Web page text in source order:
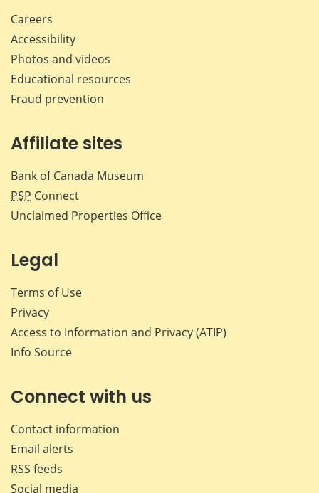
Careers
Accessibility
Photos and videos
Educational resources
Fraud prevention
Affiliate sites
Bank of Canada Museum
PSP Connect
Unclaimed Properties Office
Legal
Terms of Use
Privacy
Access to Information and Privacy (ATIP)
Info Source
Connect with us
Contact information
Email alerts
RSS feeds
Social media